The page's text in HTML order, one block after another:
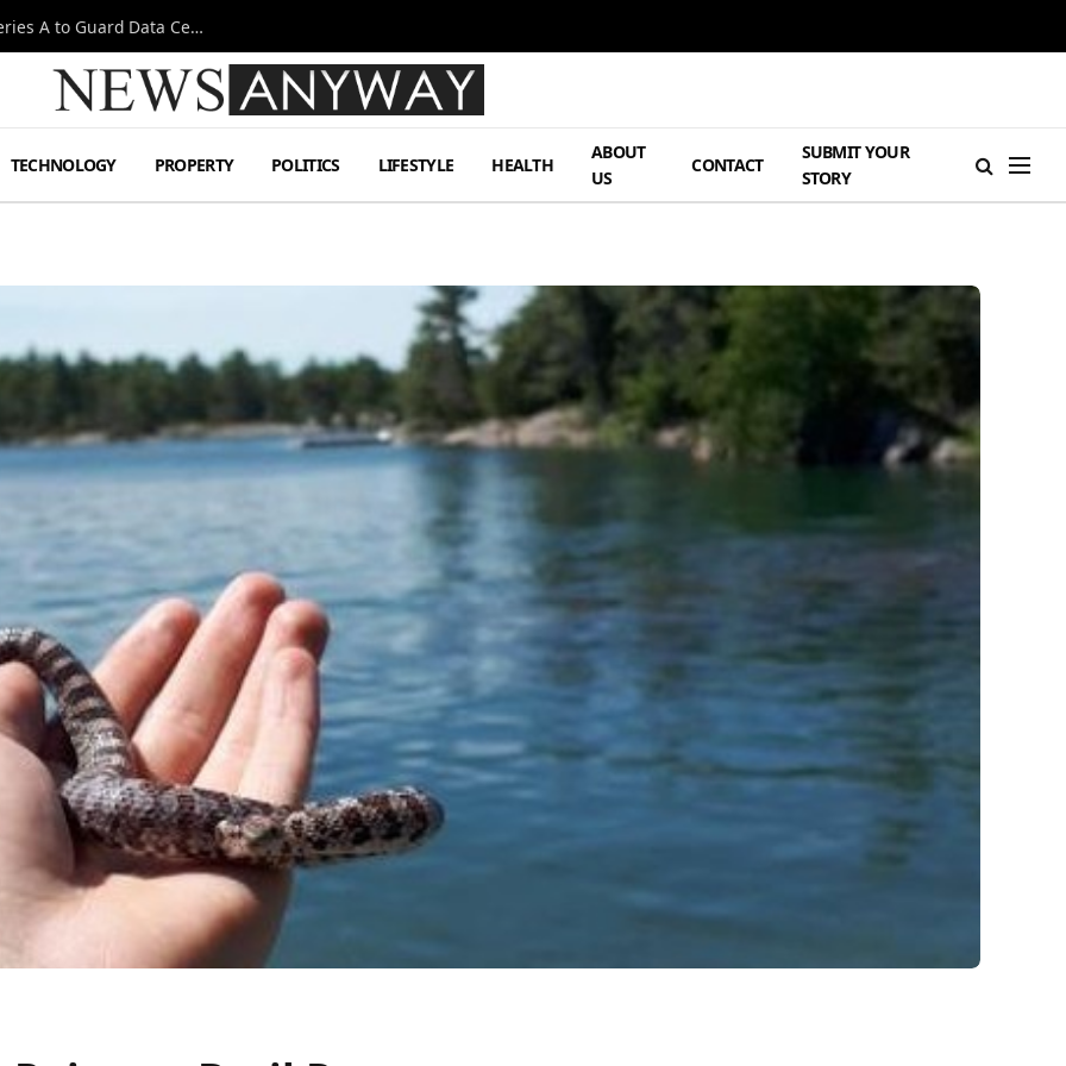
Omen AI Liquid Cooling Startup Raises $31m Series A to Guard Data Centre Coolant
TECHNOLOGY PROPERTY POLITICS LIFESTYLE HEALTH
ABOUT
US
CONTACT
SUBMIT YOUR
STORY